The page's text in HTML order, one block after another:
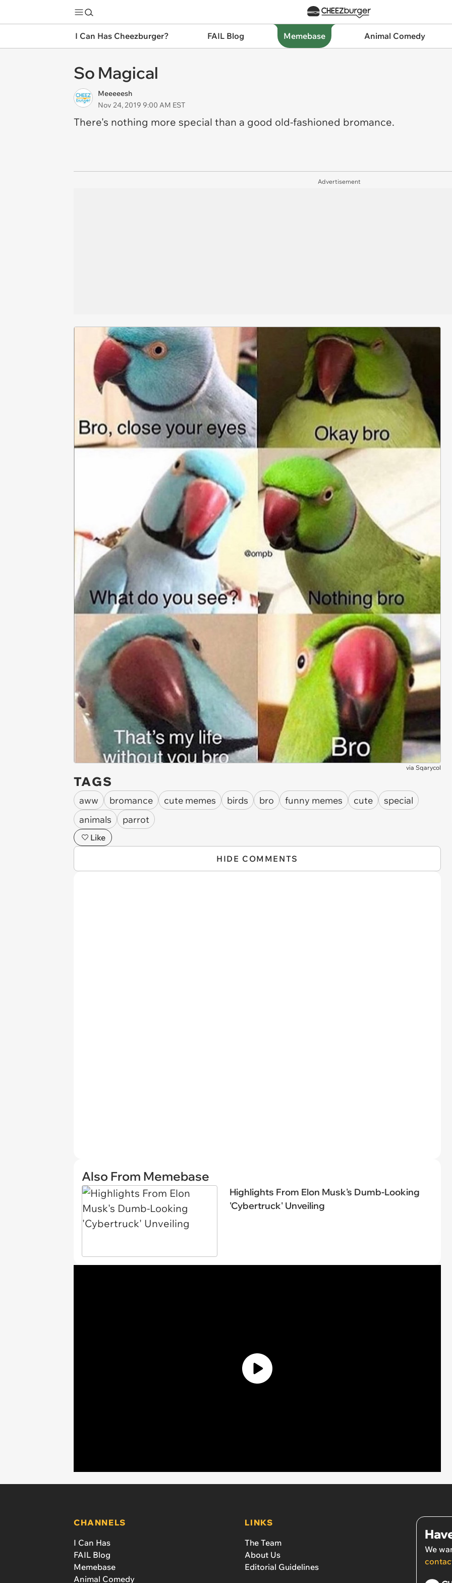
I Can Has Cheezburger? FAIL Blog Memebase Animal Comedy
So Magical
Meeeeesh
Nov 24, 2019 9:00 AM EST
There's nothing more special than a good old-fashioned bromance.
Advertisement
via Sqarycol
TAGS
aww bromance cute memes birds bro funny memes cute
special
animals
parrot
Like
HIDE COMMENTS
Also From Memebase
Highlights From Elon Musk's Dumb-Looking
'Cybertruck' Unveiling
CHANNELS
I Can Has
FAIL Blog
Memebase
Animal Comedy
LINKS
The Team
About Us
Editorial Guidelines
We